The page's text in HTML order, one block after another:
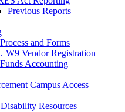
Previous Reports
and Forms
W9 Vendor Registration
Accounting
Campus Access
Resources